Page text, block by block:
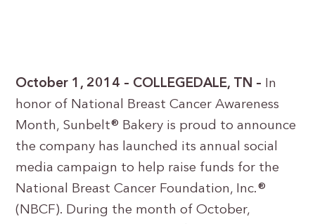
October 1, 2014 – COLLEGEDALE, TN – In
honor of National Breast Cancer Awareness
Month, Sunbelt® Bakery is proud to announce
the company has launched its annual social
media campaign to help raise funds for the
National Breast Cancer Foundation, Inc.®
(NBCF). During the month of October,